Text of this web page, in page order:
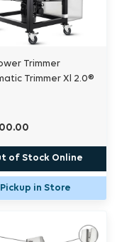
Trimmer
Trimmer Xl 2.0®
of Stock Online
Pickup in Store